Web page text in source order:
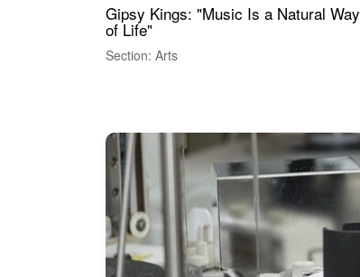
Gipsy Kings: "Music Is a Natural Way
of Life"
Section: Arts